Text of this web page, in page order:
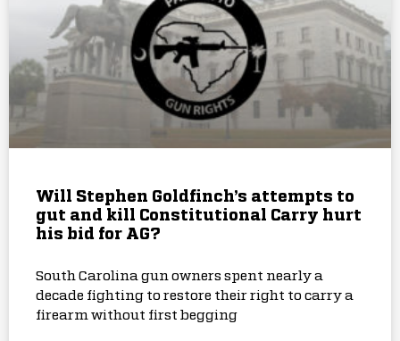
Will Stephen Goldfinch’s attempts to
gut and kill Constitutional Carry hurt
his bid for AG?
South Carolina gun owners spent nearly a
decade fighting to restore their right to carry a
firearm without first begging